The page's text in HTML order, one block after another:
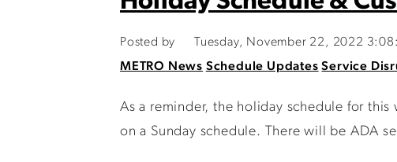
Posted by Tuesday, November 22, 2022
METRO News Schedule Updates Service
As a reminder, the holiday schedule for
on a Sunday schedule. There will be ADA